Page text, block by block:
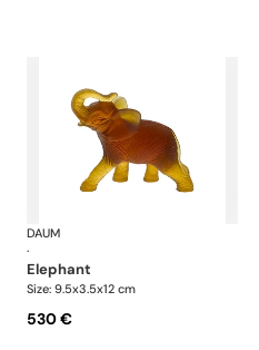
Animal Sculptures
DAUM
·
elephant
Size: 9.5x3.5x12 cm
530 €